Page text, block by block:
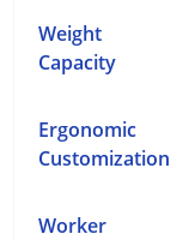
Weight
Capacity
Ergonomic
Customization
Worker